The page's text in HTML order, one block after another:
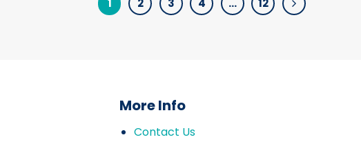
1 2 3 4 … 12
More Info
Contact Us